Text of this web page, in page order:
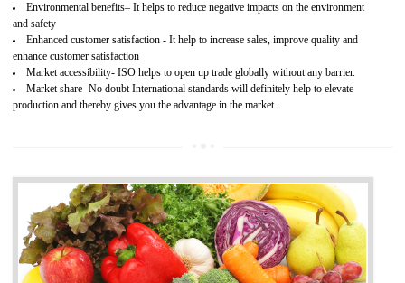
03
CERTIFICATION IN SONIPAT
NEED OF OHSAS 18001:2007 (OHSAS)
expands a healthy and safe working environment . OHSAS
elevates your reputation for safety and occupational health
potentially reduces the number of faults, accidents , downtime and
cost.
BENEFITS OF OHSAS 18001:2007